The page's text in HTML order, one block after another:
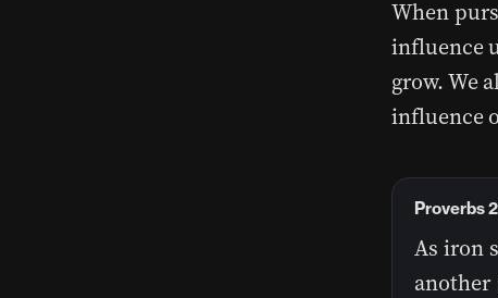
When
influence
grow. We
influence
As iron
another
Proverbs